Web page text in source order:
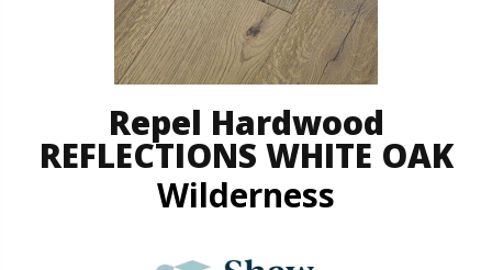
Repel Hardwood
REFLECTIONS WHITE OAK
Wilderness